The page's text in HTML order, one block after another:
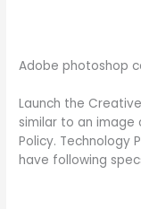
Adobe photoshop
Launch the
similar to an image
Policy. Technology
have following